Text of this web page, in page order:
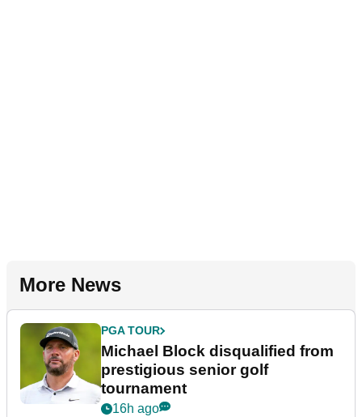
More News
PGA TOUR
Michael Block disqualified from
prestigious senior golf
tournament
16h ago